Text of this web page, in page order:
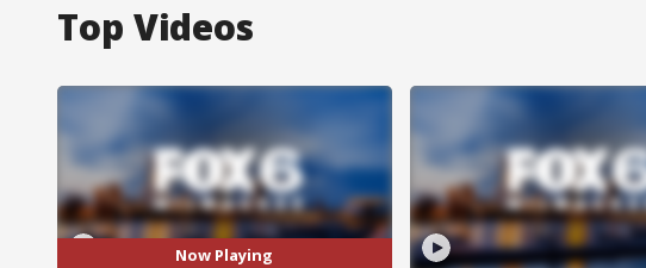
Top Videos
Now Playing